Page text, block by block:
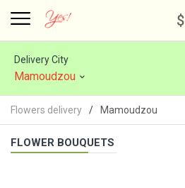
$
Delivery City
Mamoudzou
Flowers delivery Mamoudzou
FLOWER BOUQUETS